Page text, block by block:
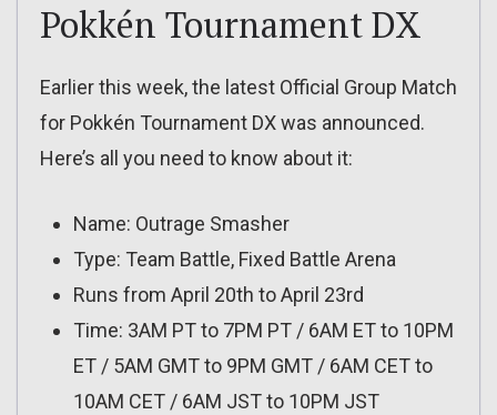
Pokkén Tournament DX
Earlier this week, the latest Official Group Match
for Pokkén Tournament DX was announced.
Here’s all you need to know about it:
Name: Outrage Smasher
Type: Team Battle, Fixed Battle Arena
Runs from April 20th to April 23rd
Time: 3AM PT to 7PM PT / 6AM ET to 10PM
ET / 5AM GMT to 9PM GMT / 6AM CET to
10AM CET / 6AM JST to 10PM JST